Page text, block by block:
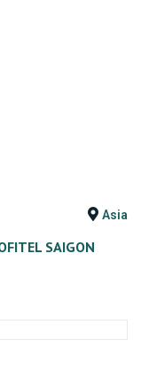
Asia
SAIGON